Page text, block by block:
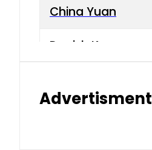
China Yuan
Danish Krone
Advertisment